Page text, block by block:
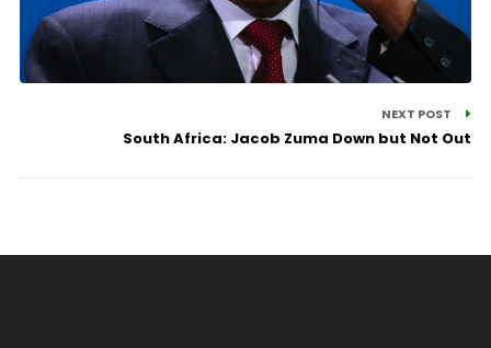
NEXT POST
South Africa: Jacob Zuma Down but Not Out